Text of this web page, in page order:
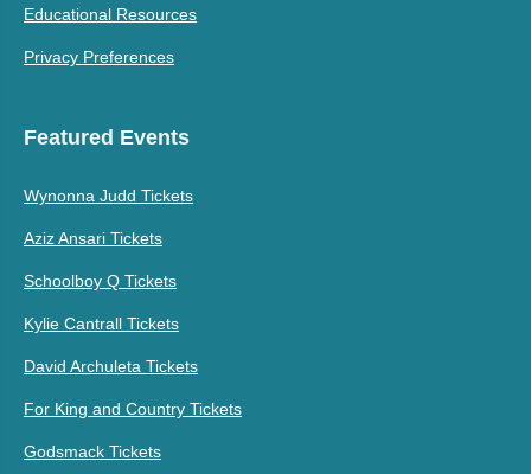
Educational Resources
Privacy Preferences
Featured Events
Wynonna Judd Tickets
Aziz Ansari Tickets
Schoolboy Q Tickets
Kylie Cantrall Tickets
David Archuleta Tickets
For King and Country Tickets
Godsmack Tickets